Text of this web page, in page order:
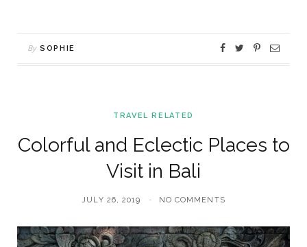
By SOPHIE
TRAVEL RELATED
Colorful and Eclectic Places to
Visit in Bali
JULY 26, 2019 NO COMMENTS